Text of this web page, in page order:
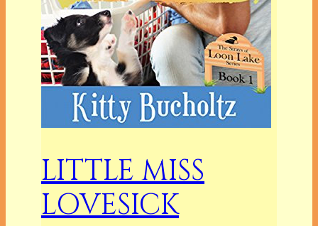
LITTLE MISS
LOVESICK